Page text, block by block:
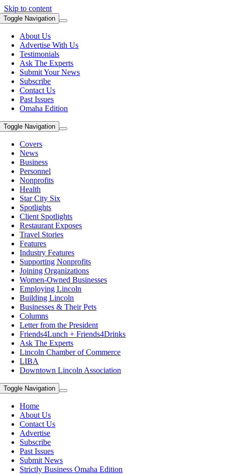
Skip to content
Toggle Navigation
About Us
Advertise With Us
Testimonials
Ask The Experts
Submit Your News
Subscribe
Contact Us
Past Issues
Omaha Edition
Toggle Navigation
Covers
News
Business
Personnel
Nonprofits
Health
Star City Six
Spotlights
Client Spotlights
Restaurant Exposes
Travel Stories
Features
Industry Features
Supporting Nonprofits
Joining Organizations
Women-Owned Businesses
Employing Lincoln
Building Lincoln
Businesses & Their Pets
Columns
Letter from the President
Friends4Lunch + Friends4Drinks
Ask The Experts
Lincoln Chamber of Commerce
LIBA
Downtown Lincoln Association
Toggle Navigation
Home
About Us
Contact Us
Advertise
Subscribe
Past Issues
Submit News
Strictly Business Omaha Edition